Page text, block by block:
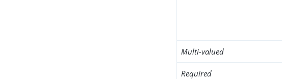
Multi-valued
Required